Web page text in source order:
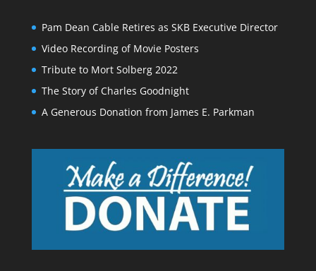
Pam Dean Cable Retires as SKB Executive Director
Video Recording of Movie Posters
Tribute to Mort Solberg 2022
The Story of Charles Goodnight
A Generous Donation from James E. Parkman